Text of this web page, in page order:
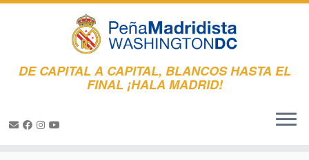
DE CAPITAL A CAPITAL, BLANCOS HASTA EL
FINAL ¡HALA MADRID!